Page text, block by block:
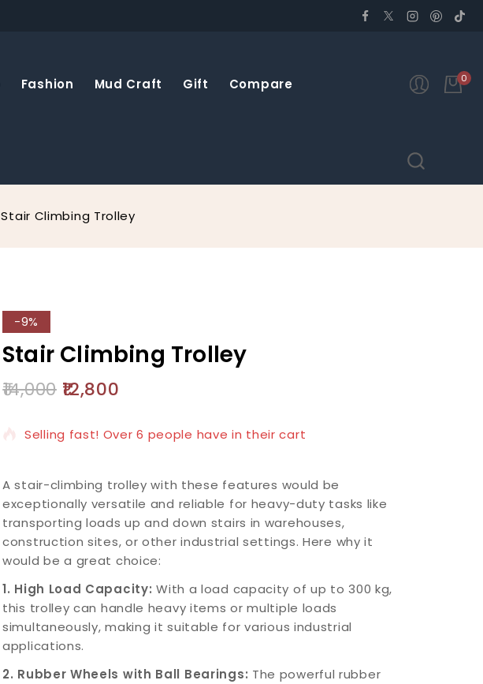
Fashion Mud Craft Gift Compare 0
Stair Climbing Trolley
-9%
Stair Climbing Trolley
14,000 12,800
2 products sold in last 1 hour
Selling fast! Over 6 people have in their cart
A stair-climbing trolley with these features would be
exceptionally versatile and reliable for heavy-duty tasks like
transporting loads up and down stairs in warehouses,
construction sites, or other industrial settings. Here why it
would be a great choice:
1. High Load Capacity: With a load capacity of up to 300 kg,
this trolley can handle heavy items or multiple loads
simultaneously, making it suitable for various industrial
applications.
2. Rubber Wheels with Ball Bearings: The powerful rubber